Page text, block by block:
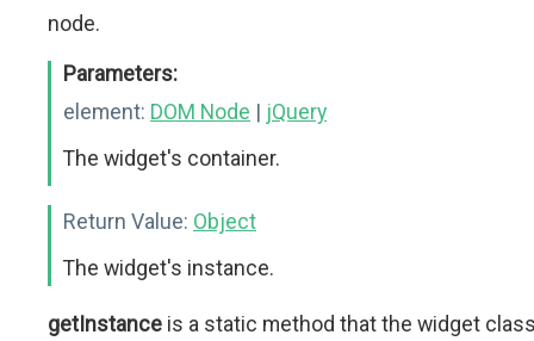
node.
Parameters:
element: DOM Node | jQuery
The widget's container.
Return Value: Object
The widget's instance.
getInstance is a static method that the widget